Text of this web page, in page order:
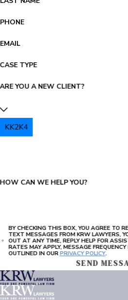
PHONE
EMAIL
CASE TYPE
ARE YOU A NEW CLIENT?
KK2K4
HOW CAN WE HELP YOU?
BY CHECKING THIS BOX, YOU AGREE TO
TEXT MESSAGES FROM KRW LAWYERS,
OUT AT ANY TIME, REPLY HELP FOR ASSISTANCE, MESSAGES AND DATA
RATES MAY APPLY, MESSAGE
OUTLINED IN OURPRIVACY POLICY.
SEND